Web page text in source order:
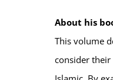
About his
This volume
consider their